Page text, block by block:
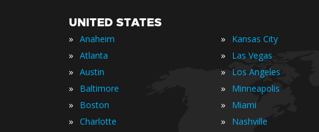
UNITED STATES
» Anaheim
» Atlanta
» Austin
» Baltimore
» Boston
» Charlotte
» Kansas City
» Las Vegas
» Los Angeles
» Minneapolis
» Miami
» Nashville